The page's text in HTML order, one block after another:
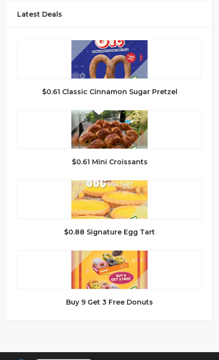
Latest Deals
$0.61 Classic Cinnamon Sugar Pretzel
$0.61 Mini Croissants
$0.88 Signature Egg Tart
Buy 9 Get 3 Free Donuts